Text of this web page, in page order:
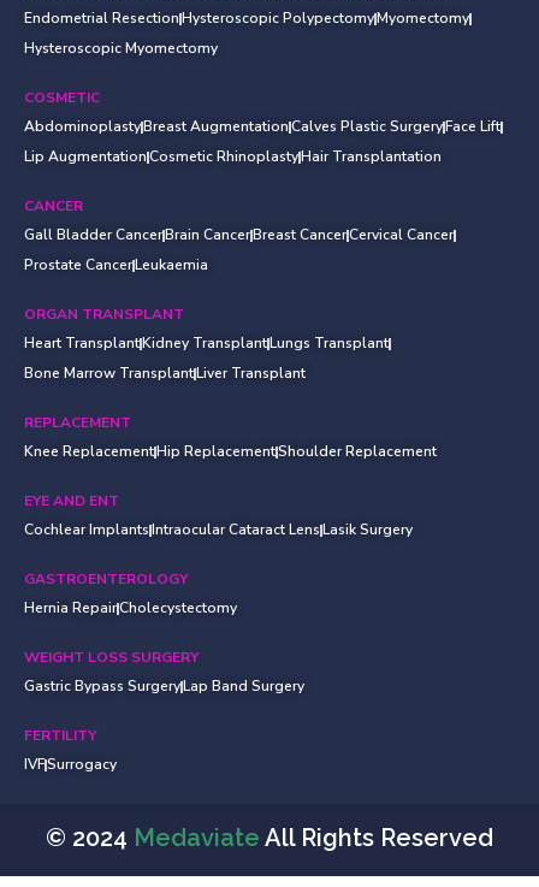
Endometrial ResectionHysteroscopic PolypectomyMyomectomy
Hysteroscopic Myomectomy
COSMETIC
AbdominoplastyBreast AugmentationCalves Plastic SurgeryFace Lift
Lip AugmentationCosmetic RhinoplastyHair Transplantation
CANCER
Gall Bladder CancerBrain CancerBreast CancerCervical Cancer
Prostate CancerLeukaemia
ORGAN TRANSPLANT
Heart TransplantKidney TransplantLungs Transplant
Bone Marrow TransplantLiver Transplant
REPLACEMENT
Knee ReplacementHip ReplacementShoulder Replacement
EYE AND ENT
Cochlear ImplantsIntraocular Cataract LensLasik Surgery
GASTROENTEROLOGY
Hernia RepairCholecystectomy
WEIGHT LOSS SURGERY
Gastric Bypass SurgeryLap Band Surgery
FERTILITY
IVFSurrogacy
© 2024 Medaviate All Rights Reserved